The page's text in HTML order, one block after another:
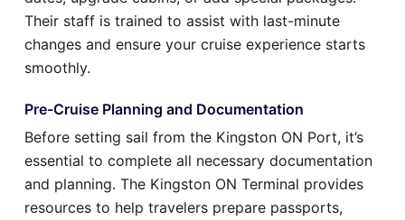
Their staff is trained to assist with last-minute
changes and ensure your cruise experience starts
smoothly.
Pre-Cruise Planning and Documentation
Before setting sail from the Kingston ON Port, it’s
essential to complete all necessary documentation
and planning. The Kingston ON Terminal provides
resources to help travelers prepare passports,